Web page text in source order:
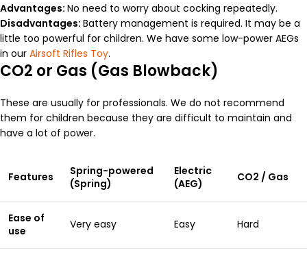
Advantages: No need to worry about cocking repeatedly.
Disadvantages: Battery management is required. It may be a
little too powerful for children. We have some low-power AEGs
in our Airsoft Rifles Toy.
CO2 or Gas (Gas Blowback)
These are usually for professionals. We do not recommend
them for children because they are difficult to maintain and
have a lot of power.
Features
Spring-powered
(Spring)
Electric
(AEG)
CO2 / Gas
Ease of
use
Very easy Easy Hard